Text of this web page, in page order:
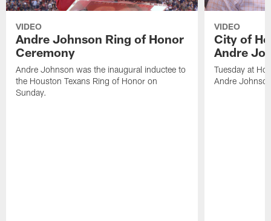
VIDEO
Andre Johnson Ring of Honor
Ceremony
Andre Johnson was the inaugural inductee to
the Houston Texans Ring of Honor on
Sunday.
VIDEO
City of
Andre
Tuesday at
Andre